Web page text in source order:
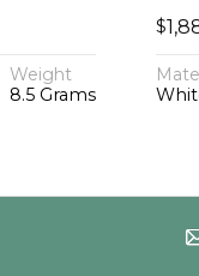
Weight
8.5 Grams
$